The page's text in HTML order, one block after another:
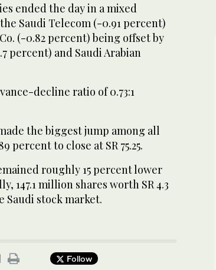
ended the day in a mixed
Saudi Telecom (-0.91 percent)
(-0.82 percent) being offset by
percent) and Saudi Arabian
decline ratio of 0.73:1
the biggest jump among all
percent to close at SR 75.25.
roughly 15 percent lower
147.1 million shares worth SR 4.3
Saudi stock market.
Follow